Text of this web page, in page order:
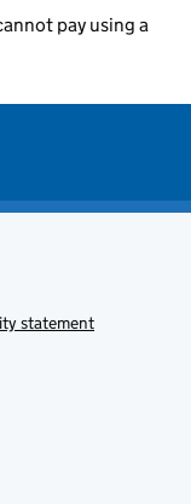
pay using a
statement